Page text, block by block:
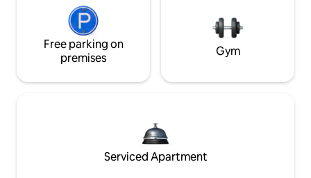
Free parking on
premises
Gym
Serviced Apartment